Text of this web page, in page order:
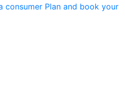
consumer Plan and book your